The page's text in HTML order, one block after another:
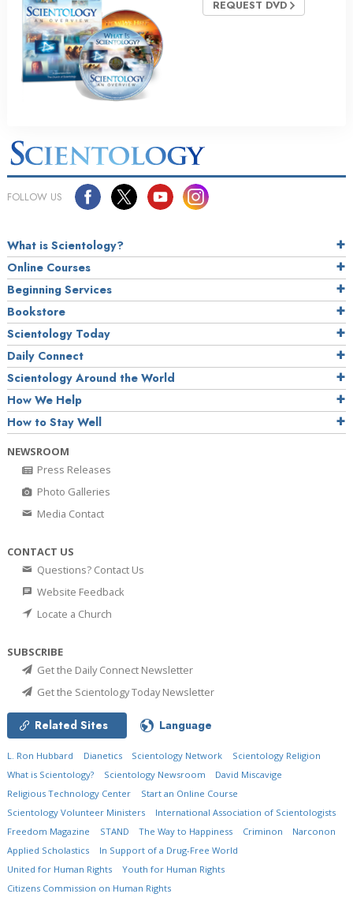
REQUEST DVD
FOLLOW US
What is Scientology?
Online Courses
Beginning Services
Bookstore
Scientology Today
Daily Connect
Scientology Around the World
How We Help
How to Stay Well
NEWSROOM
Press Releases
Photo Galleries
Media Contact
CONTACT US
Questions? Contact Us
Website Feedback
Locate a Church
SUBSCRIBE
Get the Daily Connect Newsletter
Get the Scientology Today Newsletter
Related Sites Language
L. Ron Hubbard Dianetics Scientology Network
Scientology Religion
What is Scientology?
Scientology Newsroom
David Miscavige
Religious Technology Center
Start an Online Course
Scientology Volunteer Ministers
International Association of Scientologists
Freedom Magazine
STAND The Way to Happiness Criminon
Narconon
Applied Scholastics
In Support of a Drug-Free World
United for Human Rights
Youth for Human Rights
Citizens Commission on Human Rights